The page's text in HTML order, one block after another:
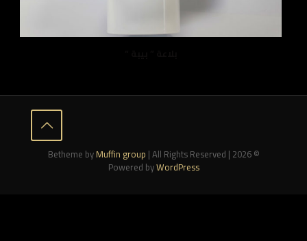
© 2026 Betheme by
Muffin group | All Rights Reserved |
Powered byWordPress